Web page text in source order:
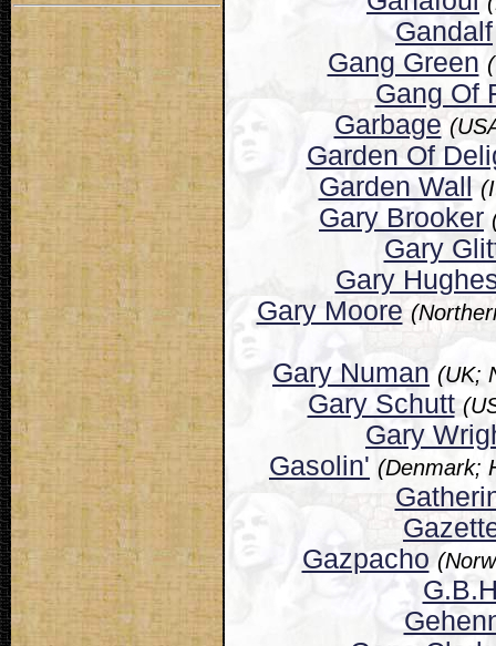
Gandalf
Gang Green
Gang Of
Garbage
Garden Of
Garden Wall
Gary Brooker
Gary
Gary
Gary Moore
Gary Numan (UK;
Gary Schutt
Gary
Gasolin' (Denmark;
Gazpacho